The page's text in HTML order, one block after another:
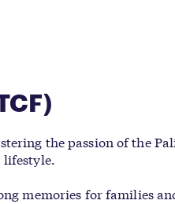
the passion of the
lifestyle.
memories for families